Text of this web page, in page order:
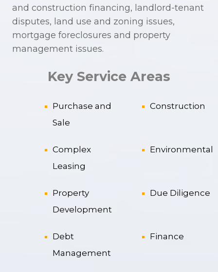
and construction financing, landlord-tenant
disputes, land use and zoning issues,
mortgage foreclosures and property
management issues.
Key Service Areas
Purchase and
Sale
Construction
Complex
Leasing
Environmental
Property
Development
Due Diligence
Debt
Management
Finance